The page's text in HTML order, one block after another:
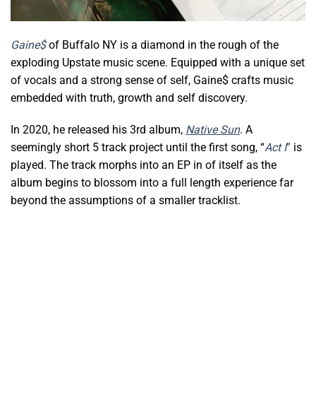
Gaine$of Buffalo NY is a diamond in the rough of the
exploding Upstate music scene. Equipped with a unique set
of vocals and a strong sense of self, Gaine$ crafts music
embedded with truth, growth and self discovery.
In 2020, he released his 3rd album, Native Sun. A
seemingly short 5 track project until the first song, “Act I” is
played. The track morphs into an EP in of itself as the
album begins to blossom into a full length experience far
beyond the assumptions of a smaller tracklist.